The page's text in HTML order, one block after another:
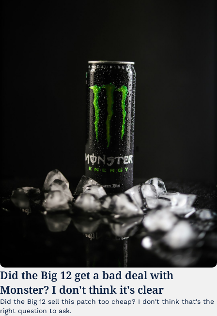
Did the Big 12 get a bad deal with
Monster? I don't think it's clear
Did the Big 12 sell this patch too cheap? I don't think that's the
right question to ask.